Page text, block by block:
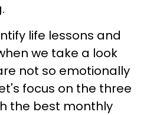
life lessons and
we take a look
not so emotionally
focus on the three
the best monthly